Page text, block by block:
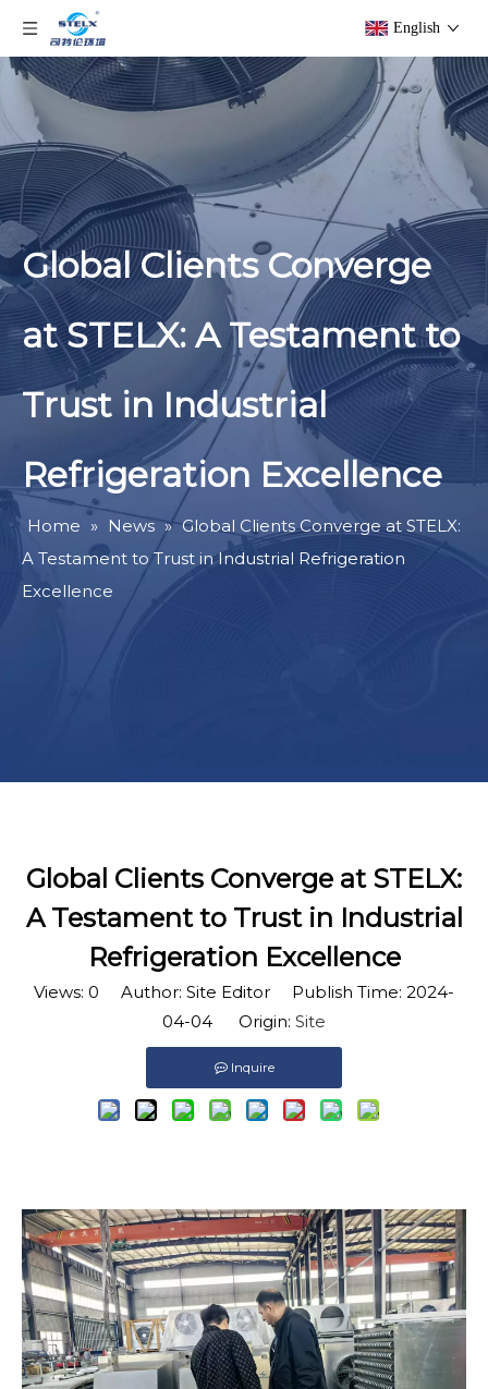
English
Global Clients Converge
at STELX: A Testament to
Trust in Industrial
Refrigeration Excellence
Home » News » Global Clients Converge at STELX:
A Testament to Trust in Industrial Refrigeration
Excellence
Global Clients Converge at STELX:
A Testament to Trust in Industrial
Refrigeration Excellence
Views: 0 Author: Site Editor Publish Time: 2024-
04-04 Origin: Site
Inquire